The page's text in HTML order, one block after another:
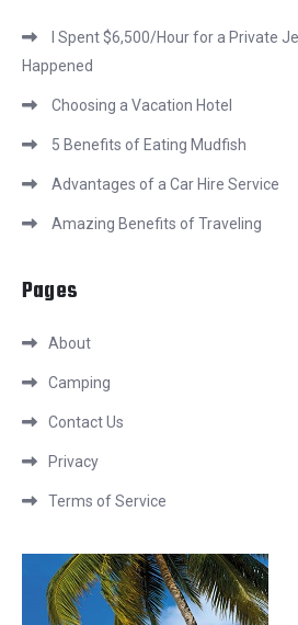
I Spent $6,500/Hour for a Private
Happened
Choosing a Vacation Hotel
5 Benefits of Eating Mudfish
Advantages of a Car Hire Service
Amazing Benefits of Traveling
Pages
About
Camping
Contact Us
Privacy
Terms of Service